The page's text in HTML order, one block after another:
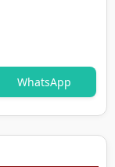
WhatsApp